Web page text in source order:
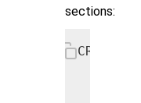
sections: